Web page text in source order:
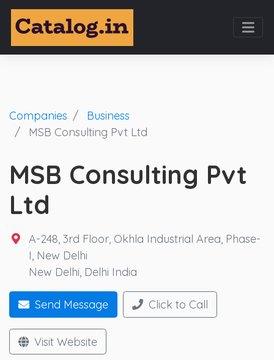
Companies
Business
MSB Consulting Pvt Ltd
MSB Consulting Pvt
Ltd
A-248, 3rd Floor, Okhla Industrial Area, Phase-
I, New Delhi
New Delhi, Delhi India
Send Message Click to Call
Visit Website